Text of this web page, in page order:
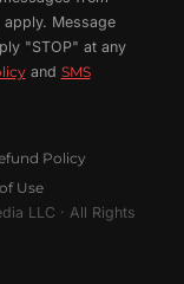
apply. Message
"STOP" at any
and SMS
Policy
Use
LLC · All Rights